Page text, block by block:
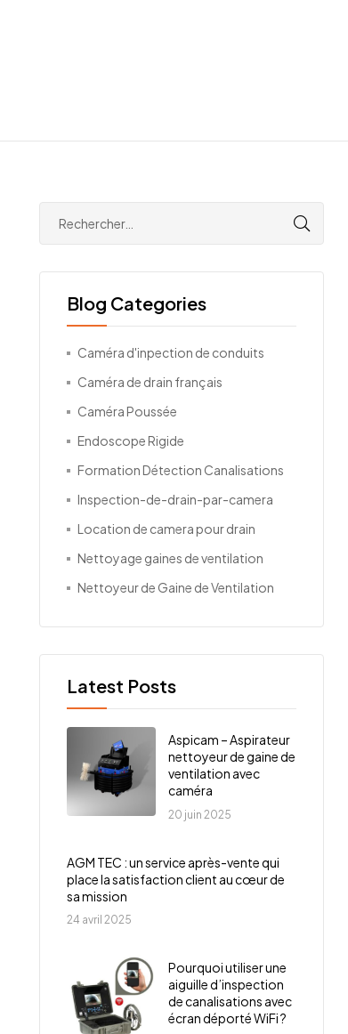
Blog Categories
Caméra d'inpection de conduits
Caméra de drain français
Caméra Poussée
Endoscope Rigide
Formation Détection Canalisations
Inspection-de-drain-par-camera
Location de camera pour drain
Nettoyage gaines de ventilation
Nettoyeur de Gaine de Ventilation
Latest Posts
Aspicam – Aspirateur
nettoyeur de gaine de
ventilation avec
caméra
20 juin 2025
AGM TEC : un service après-vente qui
place la satisfaction client au cœur de
sa mission
24 avril 2025
Pourquoi utiliser une
aiguille d’inspection
de canalisations avec
écran déporté WiFi ?